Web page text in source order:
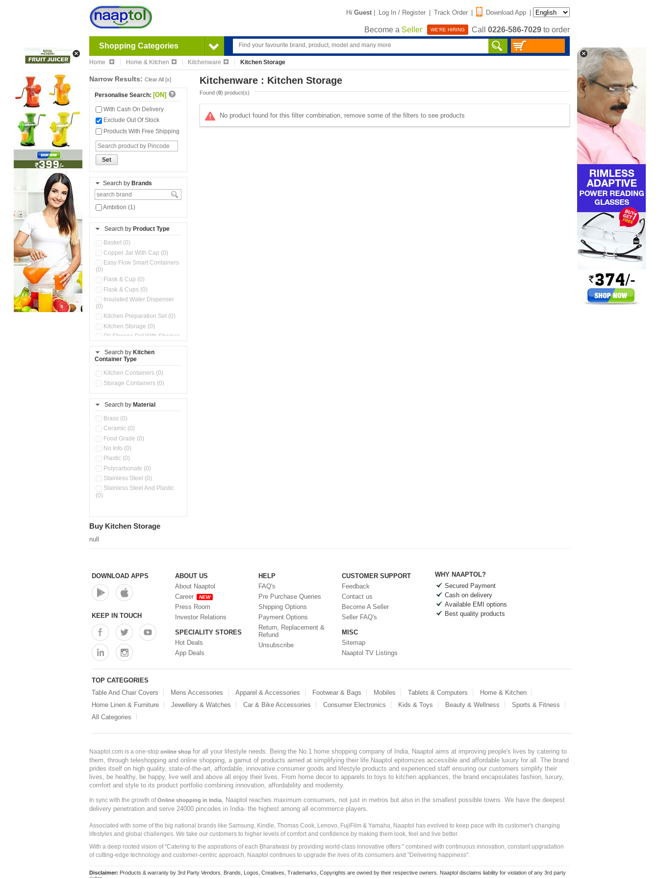
Hi Guest | Log In / Register | Track Order | Download App |
Become a Seller WE'RE HIRING Call 0226-586-7029 to order
Shopping Categories
Home Home & Kitchen Kitchenware Kitchen Storage
Narrow Results: Clear All [x]
Personalise Search: [ON]
With Cash On Delivery
Exclude Out Of Stock
Products With Free Shipping
Set
Search by Brands
Ambition (1)
Search by Product Type
Basket (0)
Copper Jar With Cap (0)
Easy Flow Smart Containers
(0)
Flask & Cup (0)
Flask & Cups (0)
Insulated Water Dispenser
(0)
Kitchen Preparation Set (0)
Kitchen Storage (0)
Oil Storage Pot With Strainer
Pour & Spray Oil Dispenser
(0)
Push & Lock Storage Bowls
Steel Insulated Hot Flask + 4
Storage Basket (0)
Tiffin Box (0)
Water Dispenser (0)
Search by Kitchen
Container Type
Kitchen Containers (0)
Storage Containers (0)
Search by Material
Brass (0)
Ceramic (0)
Food Grade (0)
No Info (0)
Plastic (0)
Polycarbonate (0)
Stainless Steel (0)
Stainless Steel And Plastic
(0)
Kitchenware : Kitchen Storage
Found (0) product(s)
No product found for this filter combination, remove some of the filters to see products
Buy Kitchen Storage
null
DOWNLOAD APPS
KEEP IN TOUCH
ABOUT US
About Naaptol
Career
NEW
Press Room
Investor Relations
SPECIALITY STORES
Hot Deals
App Deals
HELP
FAQ's
Pre Purchase Queries
Shipping Options
Payment Options
Return, Replacement &
Refund
Unsubscribe
CUSTOMER SUPPORT
Feedback
Contact us
Become A Seller
Seller FAQ's
MISC
Sitemap
Naaptol TV Listings
WHY NAAPTOL?
Secured Payment
Cash on delivery
Available EMI options
Best quality products
TOP CATEGORIES
Table And Chair Covers
Mens Accessories Apparel & Accessories Footwear & Bags Mobiles Tablets & Computers
Home & Kitchen
Home Linen & Furniture
Jewellery & Watches Car & Bike Accessories Consumer Electronics Kids & Toys Beauty & Wellness
Sports & Fitness
All Categories
Naaptol.com is a one-stop online shop for all your lifestyle needs. Being the No.1 home shopping company of India, Naaptol aims at improving people's lives by catering to
them, through teleshopping and online shopping, a gamut of products aimed at simplifying their life.Naaptol epitomizes accessible and affordable luxury for all. The brand
prides itself on high quality, state-of-the-art, affordable, innovative consumer goods and lifestyle products and experienced staff ensuring our customers simplify their
lives, be healthy, be happy, live well and above all enjoy their lives. From home decor to apparels to toys to kitchen appliances, the brand encapsulates fashion, luxury,
comfort and style to its product portfolio combining innovation, affordability and modernity.
In sync with the growth ofOnline shopping in India
, Naaptol reaches maximum consumers, not just in metros but also in the smallest possible towns. We have the deepest
delivery penetration and serve 24000 pincodes in India- the highest among all ecommerce players.
Associated with some of the big national brands like Samsung, Kindle, Thomas Cook, Lenovo, FujiFilm & Yamaha, Naaptol has evolved to keep pace with its customer's changing
lifestyles and global challenges. We take our customers to higher levels of comfort and confidence by making them look, feel and live better.
With a deep rooted vision of "Catering to the aspirations of each Bharatwasi by providing world-class innovative offers " combined with continuous innovation, constant upgradation
of cutting-edge technology and customer-centric approach, Naaptol continues to upgrade the lives of its consumers and "Delivering happiness".
Disclaimer: Products & warranty by 3rd Party Vendors. Brands, Logos, Creatives, Trademarks, Copyrights are owned by their respective owners. Naaptol disclaims liability for violation of any 3rd party